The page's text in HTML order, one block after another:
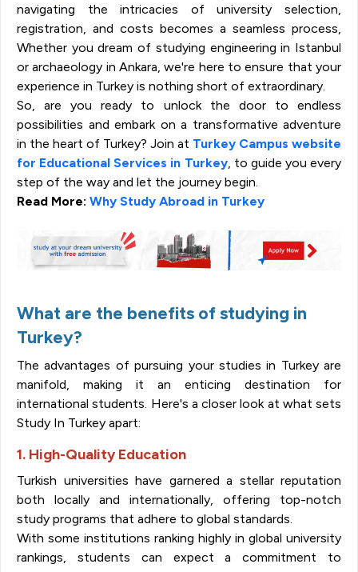
navigating the intricacies of university selection,
registration, and costs becomes a seamless process,
Whether you dream of studying engineering in Istanbul
or archaeology in Ankara, we're here to ensure that your
experience in Turkey is nothing short of extraordinary.
So, are you ready to unlock the door to endless
possibilities and embark on a transformative adventure
in the heart of Turkey? Join at Turkey Campus website
for Educational Services in Turkey, to guide you every
step of the way and let the journey begin.
Read More: Why Study Abroad in Turkey
What are the benefits of studying in
Turkey?
The advantages of pursuing your studies in Turkey are
manifold, making it an enticing destination for
international students. Here's a closer look at what sets
Study In Turkey apart:
1. High-Quality Education
Turkish universities have garnered a stellar reputation
both locally and internationally, offering top-notch
study programs that adhere to global standards.
With some institutions ranking highly in global university
rankings, students can expect a commitment to